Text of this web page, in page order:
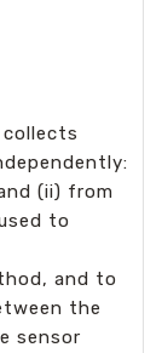
(ii) from
to
and to
the
sensor